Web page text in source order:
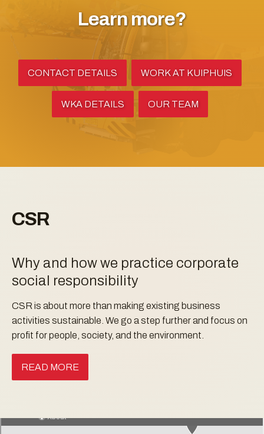
Learn more?
CONTACT DETAILS WORK AT KUIPHUIS
WKA DETAILS OUR TEAM
CSR
Why and how we practice corporate
social responsibility
CSR is about more than making existing business
activities sustainable. We go a step further and focus on
profit for people, society, and the environment.
READ MORE